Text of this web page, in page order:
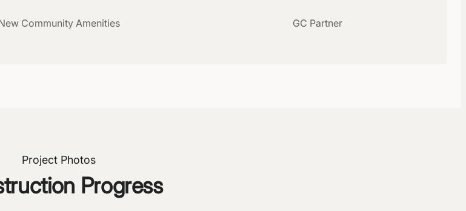
Community Amenities GC Partner
Project Photos
Progress